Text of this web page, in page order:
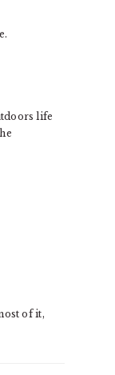
life
of it,